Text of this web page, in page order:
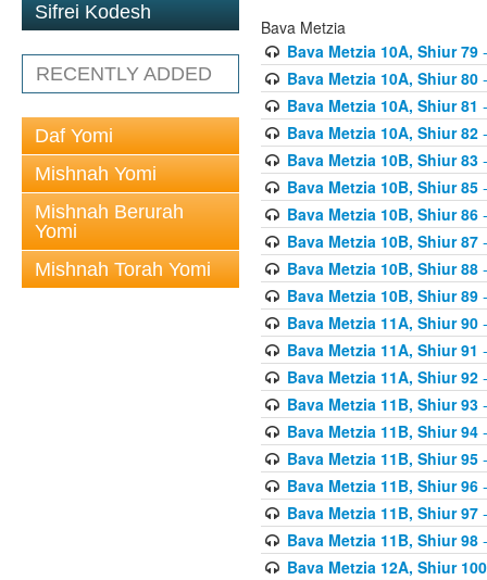
Sifrei Kodesh
RECENTLY ADDED
Daf Yomi
Mishnah Yomi
Mishnah Berurah
Yomi
Mishnah Torah Yomi
Bava Metzia
Bava Metzia 10A, Shiur 79-
Bava Metzia 10A, Shiur 80-
Bava Metzia 10A, Shiur 81
Bava Metzia 10A, Shiur 82-
Bava Metzia 10B, Shiur 83-
Bava Metzia 10B, Shiur 85-
Bava Metzia 10B, Shiur 86-
Bava Metzia 10B, Shiur 87-
Bava Metzia 10B, Shiur 88-
Bava Metzia 10B, Shiur 89-
Bava Metzia 11A, Shiur 90-
Bava Metzia 11A, Shiur 91
Bava Metzia 11A, Shiur 92-
Bava Metzia 11B, Shiur 93-
Bava Metzia 11B, Shiur 94-
Bava Metzia 11B, Shiur 95-
Bava Metzia 11B, Shiur 96-
Bava Metzia 11B, Shiur 97-
Bava Metzia 11B, Shiur 98-
Bava Metzia 12A, Shiur 100